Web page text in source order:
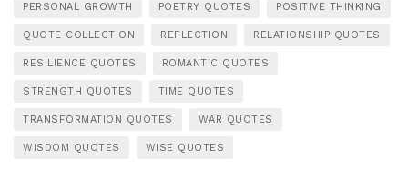
PERSONAL GROWTH POETRY QUOTES POSITIVE THINKING
QUOTE COLLECTION REFLECTION RELATIONSHIP QUOTES
RESILIENCE QUOTES ROMANTIC QUOTES
STRENGTH QUOTES TIME QUOTES
TRANSFORMATION QUOTES WAR QUOTES
WISDOM QUOTES WISE QUOTES